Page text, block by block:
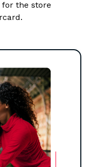
for the store